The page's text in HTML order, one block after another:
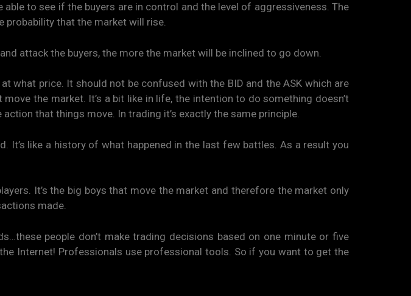
to see if the buyers are in control and the level of aggressiveness. The
probability that the market will rise.
attack the buyers, the more the market will be inclined to go down.
what price. It should not be confused with the BID and the ASK which are
the market. It’s a bit like in life, the intention to do something doesn’t
that things move. In trading it’s exactly the same principle.
It’s like a history of what happened in the last few battles. As a result you
It’s the big boys that move the market and therefore the market only
made.
people don’t make trading decisions based on one minute or five
Internet! Professionals use professional tools. So if you want to get the